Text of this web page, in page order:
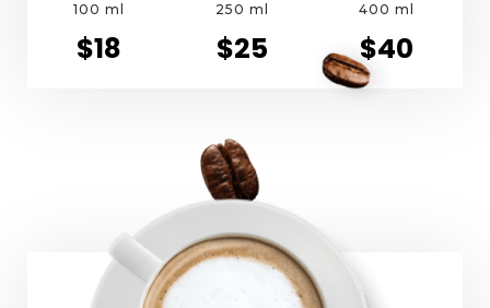
100 ml
$18
250 ml
$25
400 ml
$40